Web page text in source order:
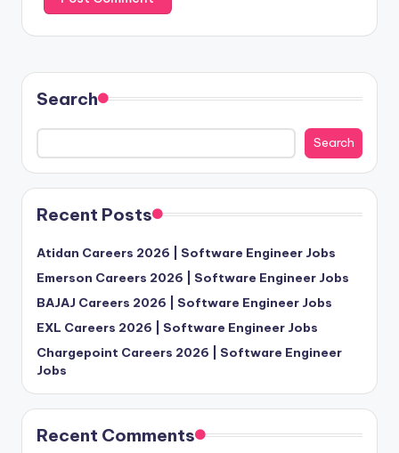
Search
Search
Recent Posts
Atidan Careers 2026 | Software Engineer Jobs
Emerson Careers 2026 | Software Engineer Jobs
BAJAJ Careers 2026 | Software Engineer Jobs
EXL Careers 2026 | Software Engineer Jobs
Chargepoint Careers 2026 | Software Engineer
Jobs
Recent Comments